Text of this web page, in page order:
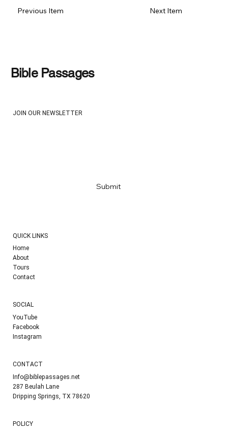
Previous Item Next Item
Bible Passages
JOIN OUR NEWSLETTER
Submit
QUICK LINKS
Home
About
Tours
Contact
SOCIAL
YouTube
Facebook
Instagram
CONTACT
Info@biblepassages.net
287 Beulah Lane
Dripping Springs, TX 78620
POLICY